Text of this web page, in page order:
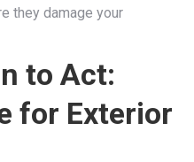
they damage your
to Act:
for Exterior